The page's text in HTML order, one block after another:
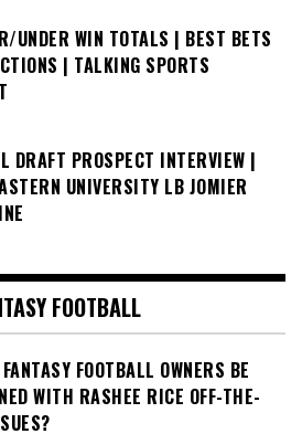
UNDER WIN TOTALS | BEST BETS
| TALKING SPORTS
DRAFT PROSPECT INTERVIEW |
UNIVERSITY LB JOMIER
FOOTBALL
FOOTBALL OWNERS BE
WITH RASHEE RICE OFF-THE-